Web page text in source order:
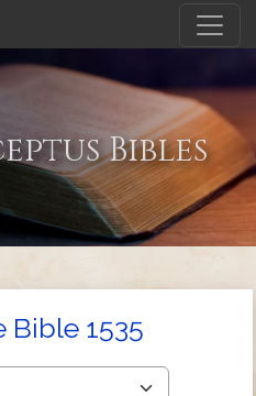
Bibles
Bible 1535